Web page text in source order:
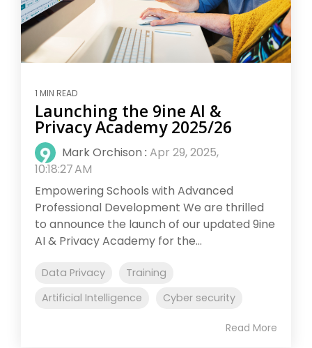
1 MIN READ
Launching the 9ine AI &
Privacy Academy 2025/26
Mark Orchison : Apr 29, 2025,
10:18:27 AM
Empowering Schools with Advanced
Professional Development We are thrilled
to announce the launch of our updated 9ine
AI & Privacy Academy for the...
Data Privacy
Training
Artificial Intelligence
Cyber security
Read More